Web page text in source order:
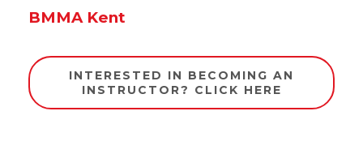
BMMA Kent
INTERESTED IN BECOMING AN
INSTRUCTOR? CLICK HERE